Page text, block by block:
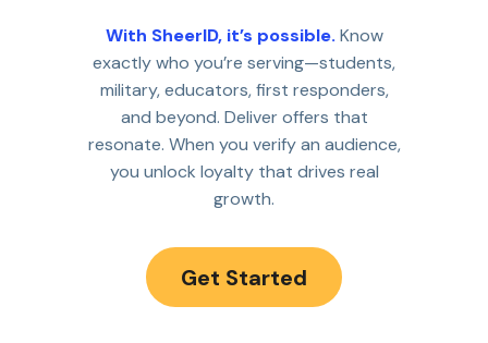
With SheerID, it’s possible.Know
exactly who you’re serving—students,
military, educators, first responders,
and beyond. Deliver offers that
resonate. When you verify an audience,
you unlock loyalty that drives real
growth.
Get Started